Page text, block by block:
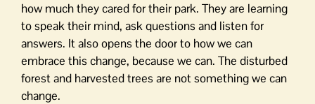
how much they cared for their park. They are learning
to speak their mind, ask questions and listen for
answers. It also opens the door to how we can
embrace this change, because we can. The disturbed
forest and harvested trees are not something we can
change.